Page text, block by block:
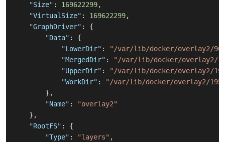
"Size" : 169622299,
"VirtualSize" : 169622299,
"GraphDriver" :
{
"Data" :
{
"LowerDir" :
"/var/lib/docker/overlay2/
"MergedDir" :
"/var/lib/docker/overlay2/
"UpperDir" :
"/var/lib/docker/overlay2/
"WorkDir" :
"/var/lib/docker/overlay2/
} ,
"Name" :
"overlay2"
} ,
"RootFS" :
{
"Type" : "layers" ,